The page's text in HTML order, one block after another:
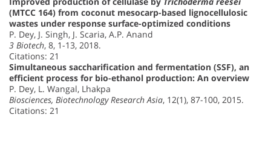
(MTCC 164) from coconut mesocarp-based lignocellulosic
wastes under response surface-optimized conditions
P. Dey, J. Singh, J. Scaria, A.P. Anand
3 Biotech, 8, 1-13, 2018.
Citations: 21
Simultaneous saccharification and fermentation (SSF), an
efficient process for bio-ethanol production: An overview
P. Dey, L. Wangal, Lhakpa
Biosciences, Biotechnology Research Asia, 12(1), 87-100, 2015.
Citations: 21